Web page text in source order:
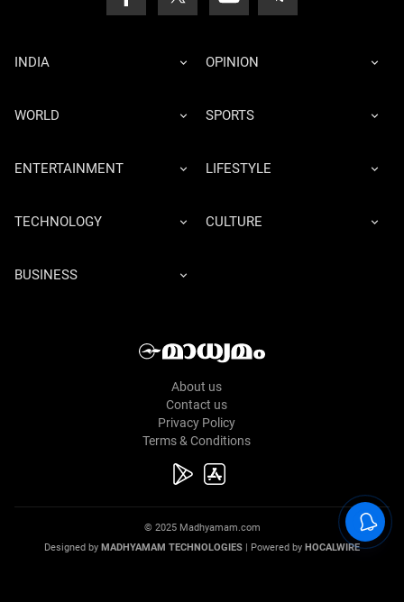
INDIA OPINION
WORLD SPORTS
ENTERTAINMENT LIFESTYLE
TECHNOLOGY CULTURE
BUSINESS
About us
Contact us
Privacy Policy
Terms & Conditions
© 2025 Madhyamam.com
Designed by MADHYAMAM TECHNOLOGIES | Powered by HOCALWIRE